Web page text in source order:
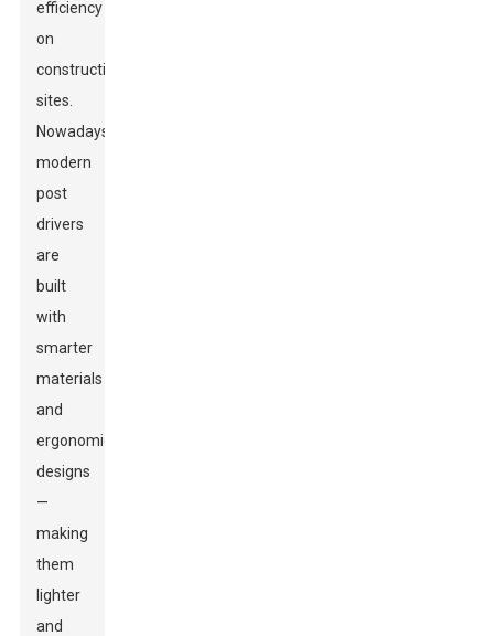
efficiency
on
construction
sites.
Nowadays,
modern
post
drivers
are
built
with
smarter
materials
and
ergonomic
designs
—
making
them
lighter
and